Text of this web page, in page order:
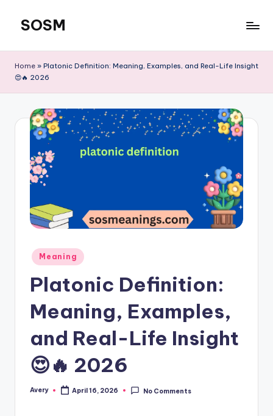
content
SOSM
Home » Platonic Definition: Meaning, Examples, and Real-Life Insight
😍🔥 2026
Meaning
Platonic Definition:
Meaning, Examples,
and Real-Life Insight
😍🔥 2026
Avery April 16, 2026 No Comments